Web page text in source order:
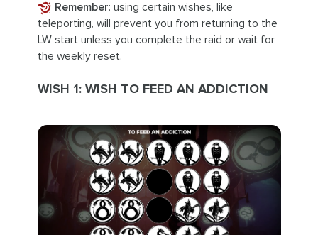
Remember: using certain wishes, like
teleporting, will prevent you from returning to the
LW start unless you complete the raid or wait for
the weekly reset.
WISH 1: WISH TO FEED AN ADDICTION